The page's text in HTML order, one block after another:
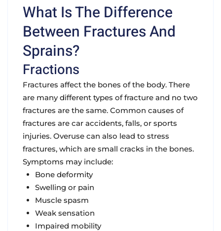
What Is The Difference
Between Fractures And
Sprains?
Fractions
Fractures affect the bones of the body. There
are many different types of fracture and no two
fractures are the same. Common causes of
fractures are car accidents, falls, or sports
injuries. Overuse can also lead to stress
fractures, which are small cracks in the bones.
Symptoms may include:
Bone deformity
Swelling or pain
Muscle spasm
Weak sensation
Impaired mobility